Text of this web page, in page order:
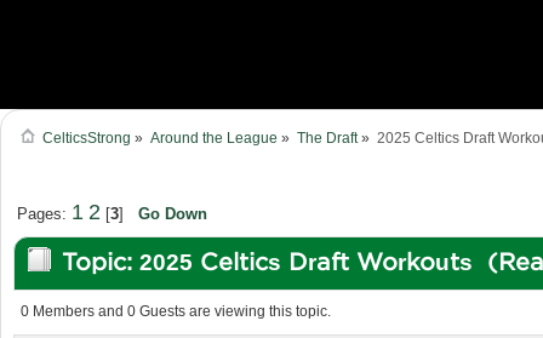
CelticsStrong » Around the League » The Draft» 2025 Celtics Draft
Pages: 1 2[3] Go Down
Topic: 2025 Celtics Draft Workouts
0 Members and 0 Guests are viewing this topic.